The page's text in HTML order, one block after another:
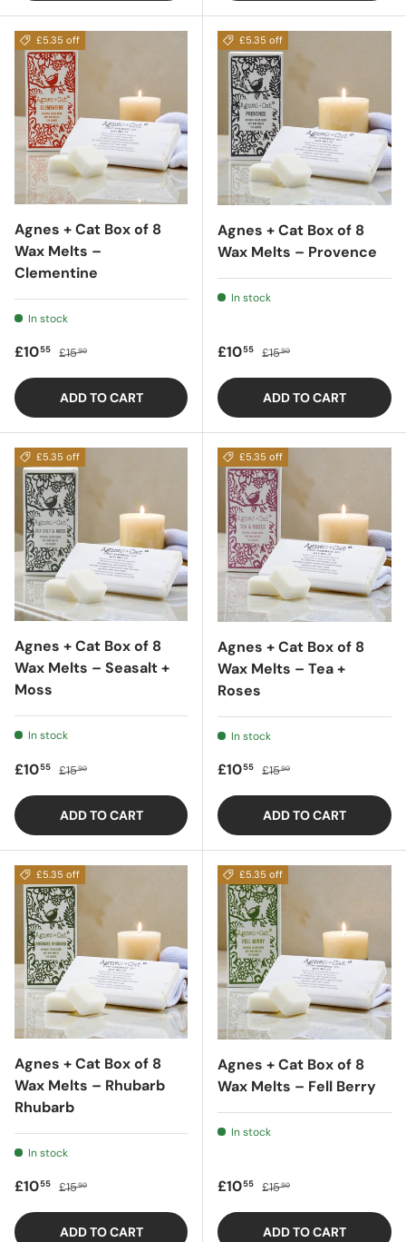
£5.35 off
Agnes + Cat Box of 8
Wax Melts –
Clementine
In stock
Sale price
£1055 Regular price
£1590
ADD TO CART
£5.35 off
Agnes + Cat Box of 8
Wax Melts – Provence
In stock
Sale price
£1055 Regular price
£1590
ADD TO CART
£5.35 off
Agnes + Cat Box of 8
Wax Melts – Seasalt +
Moss
In stock
Sale price
£1055 Regular price
£1590
ADD TO CART
£5.35 off
Agnes + Cat Box of 8
Wax Melts – Tea +
Roses
In stock
Sale price
£1055 Regular price
£1590
ADD TO CART
£5.35 off
Agnes + Cat Box of 8
Wax Melts – Rhubarb
Rhubarb
In stock
Sale price
£1055 Regular price
£1590
ADD TO CART
£5.35 off
Agnes + Cat Box of 8
Wax Melts – Fell Berry
In stock
Sale price
£1055 Regular price
£1590
ADD TO CART